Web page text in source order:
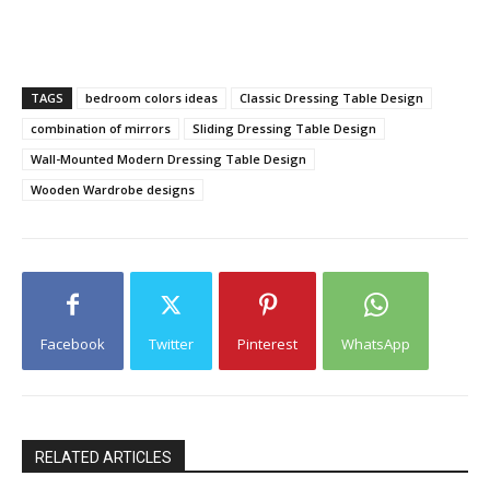
TAGS bedroom colors ideas
Classic Dressing Table Design
combination of mirrors
Sliding Dressing Table Design
Wall-Mounted Modern Dressing Table Design
Wooden Wardrobe designs
Facebook Twitter Pinterest WhatsApp
RELATED ARTICLES